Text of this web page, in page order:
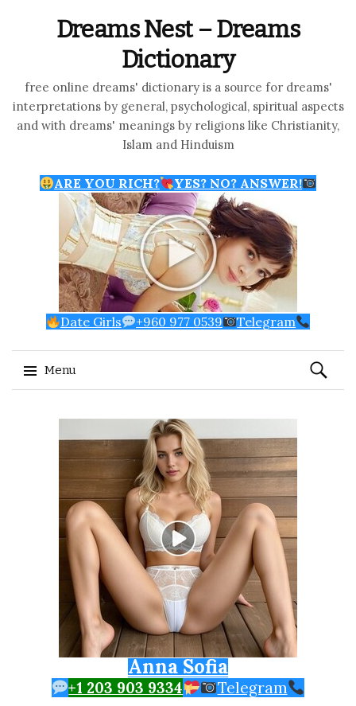
Dreams Nest – Dreams
Dictionary
free online dreams' dictionary is a source for dreams'
interpretations by general, psychological, spiritual aspects
and with dreams' meanings by religions like Christianity,
Islam and Hinduism
ARE YOU RICH? YES? NO? ANSWER!
Date Girls +960 977 0539 Telegram
Menu
Search
for:
Anna Sofia
+1 203 903 9334 Telegram